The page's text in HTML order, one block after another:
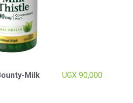
Milk
UGX 90,000